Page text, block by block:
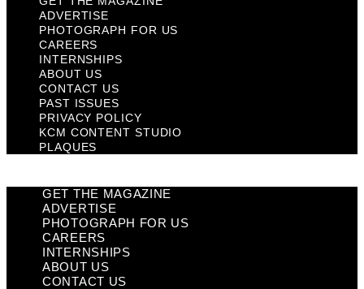
ADVERTISE
PHOTOGRAPH FOR US
CAREERS
INTERNSHIPS
ABOUT US
CONTACT US
PAST ISSUES
PRIVACY POLICY
KCM CONTENT STUDIO
PLAQUES
GET THE MAGAZINE
ADVERTISE
PHOTOGRAPH FOR US
CAREERS
INTERNSHIPS
ABOUT US
CONTACT US